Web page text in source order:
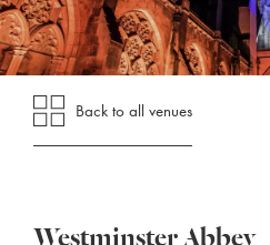
Back to all venues
Westminster Abbey